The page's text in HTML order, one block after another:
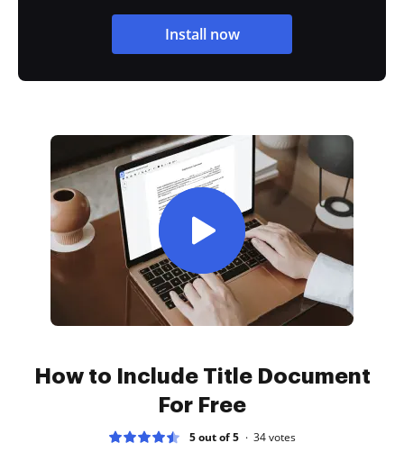
Install now
How to Include Title Document
For Free
5 out of 5 34votes